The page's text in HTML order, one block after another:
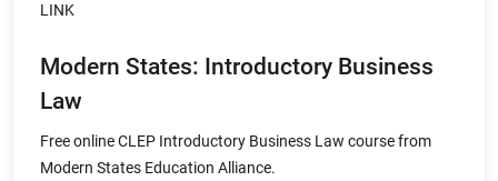
LINK
Modern States: Introductory Business
Law
Free online CLEP Introductory Business Law course from
Modern States Education Alliance.